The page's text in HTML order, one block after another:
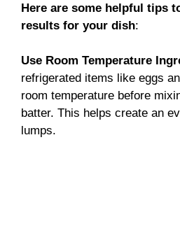
Here are some helpful tips
results for your dish:
Use Room Temperature
refrigerated items like eggs
room temperature before
batter. This helps create an
lumps.